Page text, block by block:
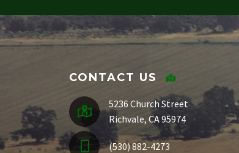
CONTACT US
5236 Church Street
Richvale, CA 95974
(530) 882-4273